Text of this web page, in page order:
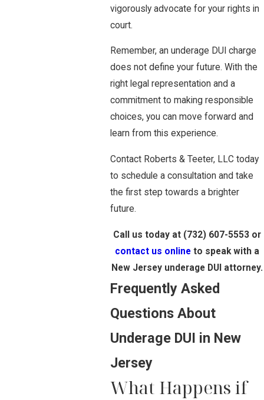
vigorously advocate for your rights in
court.
Remember, an underage DUI charge
does not define your future. With the
right legal representation and a
commitment to making responsible
choices, you can move forward and
learn from this experience.
Contact Roberts & Teeter, LLC today
to schedule a consultation and take
the first step towards a brighter
future.
Call us today at (732) 607-5553 or
contact us online to speak with a
New Jersey underage DUI attorney.
Frequently Asked
Questions About
Underage DUI in New
Jersey
What Happens if